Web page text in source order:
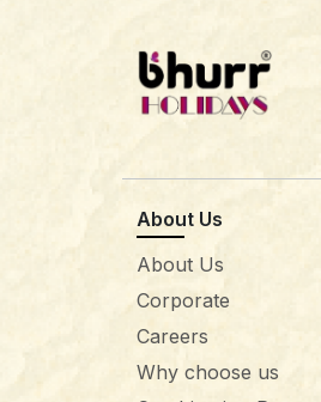
About Us
About Us
Corporate
Careers
Why choose us